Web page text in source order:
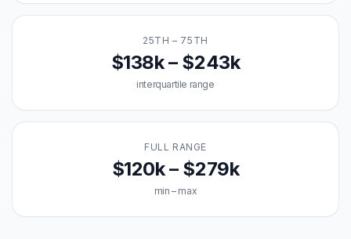
25TH – 75TH
$138k – $243k
interquartile range
FULL RANGE
$120k – $279k
min – max